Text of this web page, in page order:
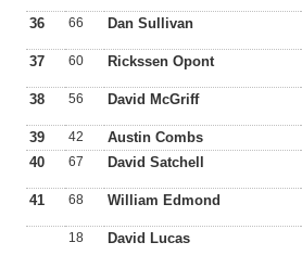
36 66 Dan Sullivan
37 60 Rickssen Opont
38 56 David McGriff
39 42 Austin Combs
40 67 David Satchell
41 68 William Edmond
18 David Lucas